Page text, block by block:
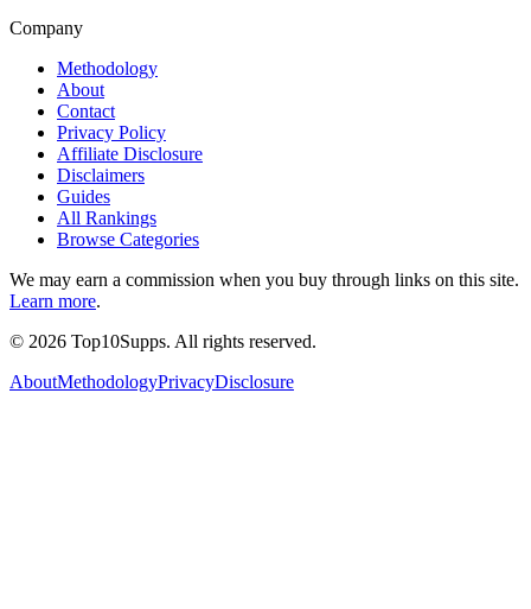
Company
Methodology
About
Contact
Privacy Policy
Affiliate Disclosure
Disclaimers
Guides
All Rankings
Browse Categories
We may earn a commission when you buy through links on this site.
Learn more.
© 2026 Top10Supps. All rights reserved.
AboutMethodologyPrivacyDisclosure